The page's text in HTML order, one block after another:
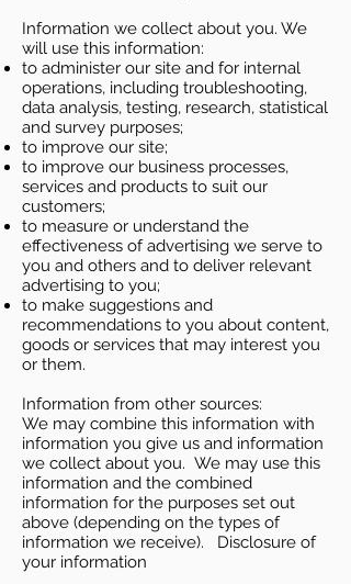
Information we collect about you. We
will use this information:
to administer our site and for internal
operations, including troubleshooting,
data analysis, testing, research, statistical
and survey purposes;
to improve our site;
to improve our business processes,
services and products to suit our
customers;
to measure or understand the
effectiveness of advertising we serve to
you and others and to deliver relevant
advertising to you;
to make suggestions and
recommendations to you about content,
goods or services that may interest you
or them.
Information from other sources:
We may combine this information with
information you give us and information
we collect about you. We may use this
information and the combined
information for the purposes set out
above (depending on the types of
information we receive). Disclosure of
your information